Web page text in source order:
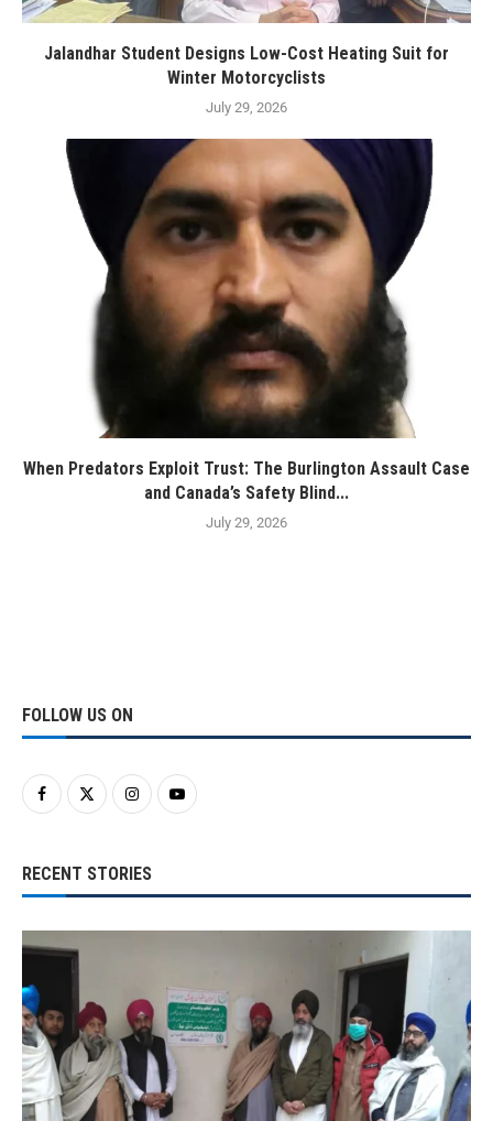
Jalandhar Student Designs Low-Cost Heating Suit for
Winter Motorcyclists
July 29, 2026
When Predators Exploit Trust: The Burlington Assault Case
and Canada’s Safety Blind...
July 29, 2026
FOLLOW US ON
RECENT STORIES